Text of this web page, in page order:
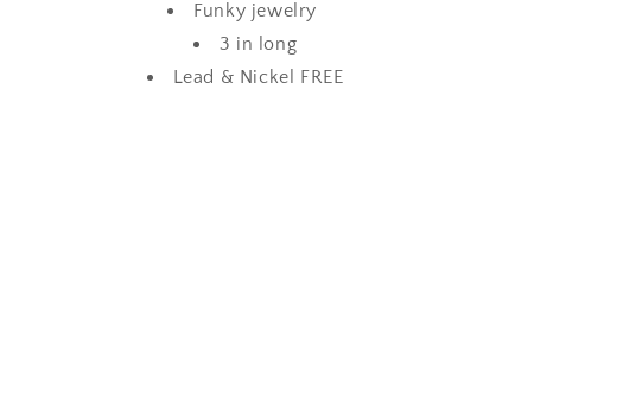
Funky jewelry
3 in long
Lead & Nickel FREE